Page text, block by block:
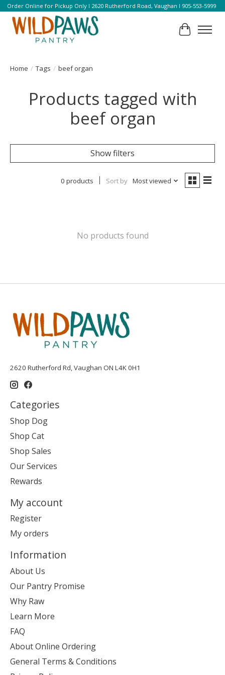
Order Online for Pickup Only l 2620 Rutherford Road, Vaughan l 905-553-5999
Cart
Home / Tags / beef organ
Products tagged with
beef organ
Show filters
0 products Sort by Most viewed
No products found
2620 Rutherford Rd, Vaughan ON L4K 0H1
Categories
Shop Dog
Shop Cat
Shop Sales
Our Services
Rewards
My account
Register
My orders
Information
About Us
Our Pantry Promise
Why Raw
Learn More
FAQ
About Online Ordering
General Terms & Conditions